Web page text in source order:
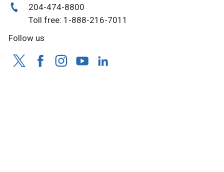
204-474-8800
Toll free: 1-888-216-7011
Follow us